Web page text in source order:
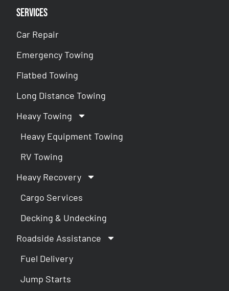
Services
Car Repair
Emergency Towing
Flatbed Towing
Long Distance Towing
Heavy Towing
Heavy Equipment Towing
RV Towing
Heavy Recovery
Cargo Services
Decking & Undecking
Roadside Assistance
Fuel Delivery
Jump Starts